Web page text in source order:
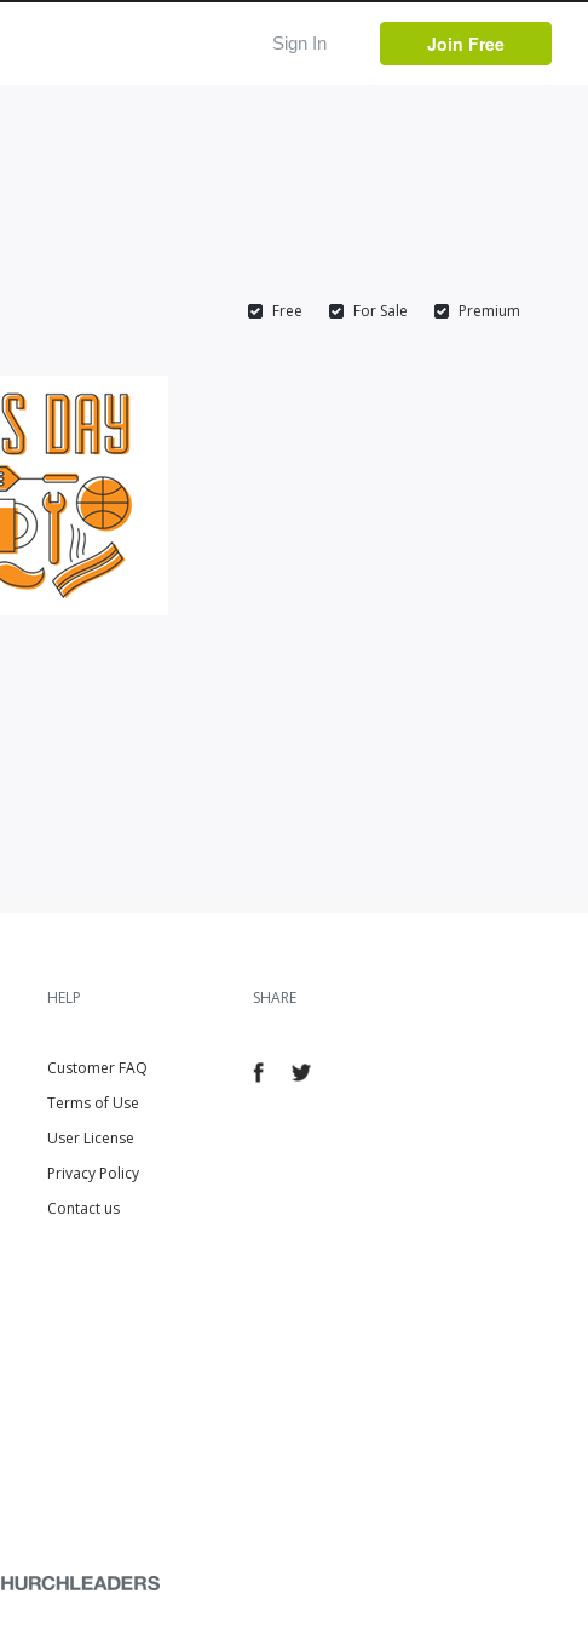
Sign In Join Free
Free For Sale Premium
HELP
Customer FAQ
Terms of Use
User License
Privacy Policy
Contact us
SHARE